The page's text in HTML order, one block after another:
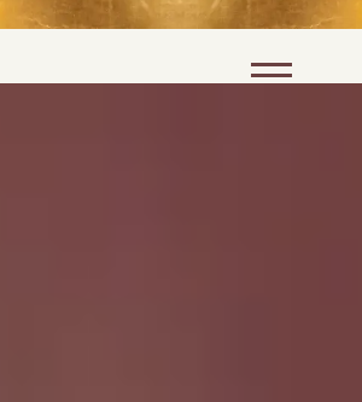
of the website. Without
shopping baskets or e-
cannot be provided.